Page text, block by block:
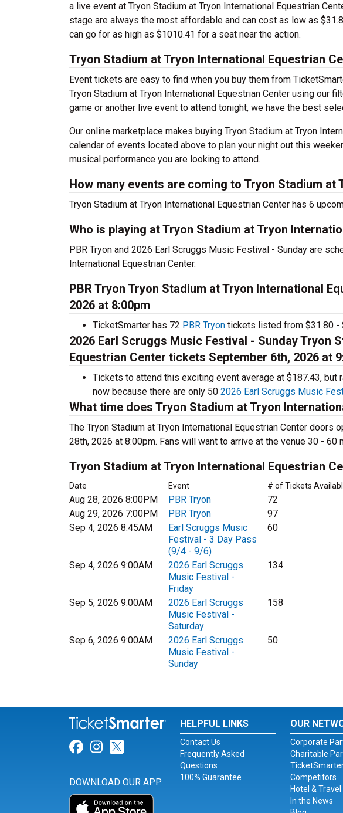
a live event at Tryon Stadium at Tryon International Equestrian
stage are always the most affordable and can cost as low as
can go for as high as $1010.41 for a seat near the action.
Tryon Stadium at Tryon International Equestrian
Event tickets are easy to find when you buy them from
Tryon Stadium at Tryon International Equestrian Center using our
game or another live event to attend tonight, we have the best
Our online marketplace makes buying Tryon Stadium at Tryon
calendar of events located above to plan your night out this
musical performance you are looking to attend.
How many events are coming to Tryon Stadium at
Tryon Stadium at Tryon International Equestrian Center has 6
Who is playing at Tryon Stadium at Tryon
PBR Tryon and 2026 Earl Scruggs Music Festival - Sunday are
International Equestrian Center.
PBR Tryon Tryon Stadium at Tryon International
2026 at 8:00pm
TicketSmarter has 72 PBR Tryon tickets listed from $31.80 -
2026 Earl Scruggs Music Festival - Sunday Tryon
Equestrian Center tickets September 6th, 2026 at
Tickets to attend this exciting event average at $187.43, but
now because there are only 50 2026 Earl Scruggs Music
What time does Tryon Stadium at Tryon
The Tryon Stadium at Tryon International Equestrian Center
28th, 2026 at 8:00pm. Fans will want to arrive at the venue 30 - 60
Tryon Stadium at Tryon International Equestrian
Date Event # of Tickets
Aug 28, 2026 8:00PM PBR Tryon 72
Aug 29, 2026 7:00PM
PBR Tryon 97
Sep 4, 2026 8:45AM
Earl Scruggs Music
Festival - 3 Day Pass
(9/4 - 9/6)
60
Sep 4, 2026 9:00AM
2026 Earl Scruggs
Music Festival -
Friday
134
Sep 5, 2026 9:00AM
2026 Earl Scruggs
Music Festival -
Saturday
158
Sep 6, 2026 9:00AM
2026 Earl Scruggs
Music Festival -
Sunday
50
Link for Facebook
Link for Instagram
Link for Twitter
DOWNLOAD OUR APP
HELPFUL LINKS
Contact Us
Frequently Asked
Questions
100% Guarantee
OUR
Corporate
Charitable
TicketSmarter
Competitors
Hotel & Travel
In the News